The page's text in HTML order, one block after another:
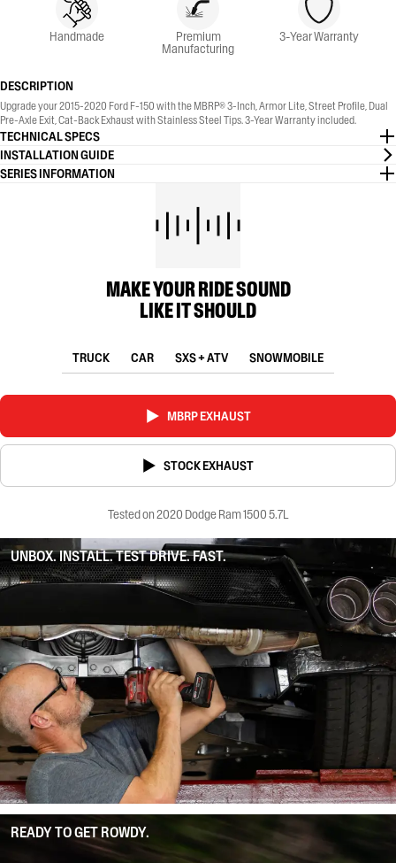
Handmade Premium
Manufacturing
3-Year Warranty
DESCRIPTION
Upgrade your 2015-2020 Ford F-150 with the MBRP® 3-Inch, Armor Lite, Street Profile, Dual
Pre-Axle Exit, Cat-Back Exhaust with Stainless Steel Tips. 3-Year Warranty included.
TECHNICAL SPECS
INSTALLATION GUIDE
SERIES INFORMATION
MAKE YOUR RIDE SOUND
LIKE IT SHOULD
TRUCK CAR SXS + ATV SNOWMOBILE
MBRP EXHAUST
STOCK EXHAUST
Tested on 2020 Dodge Ram 1500 5.7L
UNBOX. INSTALL. TEST DRIVE. FAST.
READY TO GET ROWDY.